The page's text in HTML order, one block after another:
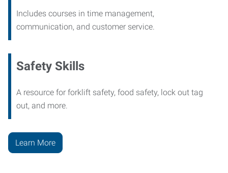
Includes courses in time management,
communication, and customer service.
Safety Skills
A resource for forklift safety, food safety, lock out tag
out, and more.
Learn More